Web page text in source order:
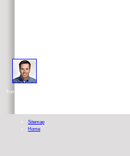
from him because he moves other new password of unified
Sitemap
Home